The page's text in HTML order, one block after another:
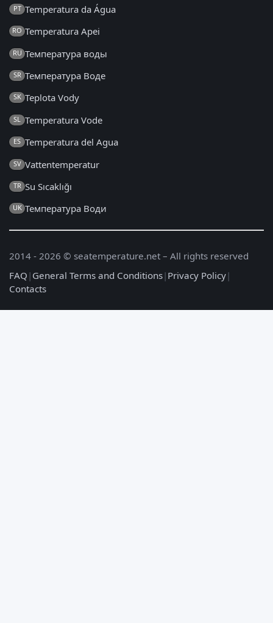
PT Temperatura da Água
RO Temperatura Apei
RU Температура воды
SR Температура Воде
SK Teplota Vody
SL Temperatura Vode
ES Temperatura del Agua
SV Vattentemperatur
TR Su Sıcaklığı
UK Температура Води
2014 - 2026 © seatemperature.net – All rights reserved
FAQ | General Terms and Conditions| Privacy Policy|
Contacts